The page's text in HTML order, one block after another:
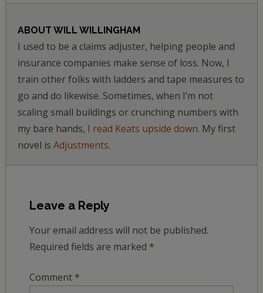
ABOUT WILL WILLINGHAM
I used to be a claims adjuster, helping people and
insurance companies make sense of loss. Now, I
train other folks with ladders and tape measures to
go and do likewise. Sometimes, when I’m not
scaling small buildings or crunching numbers with
my bare hands, I read Keats upside down. My first
novel is Adjustments.
Leave a Reply
Your email address will not be published.
Required fields are marked *
Comment *